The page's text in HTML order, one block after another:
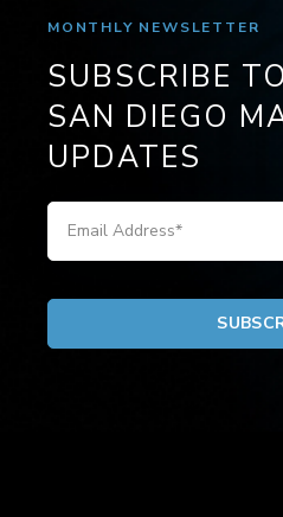
MONTHLY NEWSLETTER
SUBSCRIBE
SAN DIEGO
UPDATES